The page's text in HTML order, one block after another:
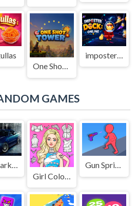
One Shot Tower : Physics Destroyer
imposter Duck : Online
GAMES
Car Parking Simulator 3D
Gun Sprint Online